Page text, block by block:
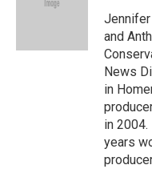
and
News
in
in
years